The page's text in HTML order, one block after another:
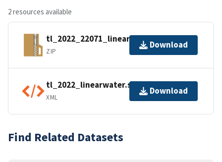
2 resources available
tl_2022_22071_linearwater.zip
ZIP
Download
tl_2022_linearwater.shp.ea.iso.xml
XML
Download
Find Related Datasets